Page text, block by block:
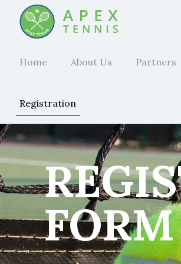
Home About Us Partners
Registration
FORM